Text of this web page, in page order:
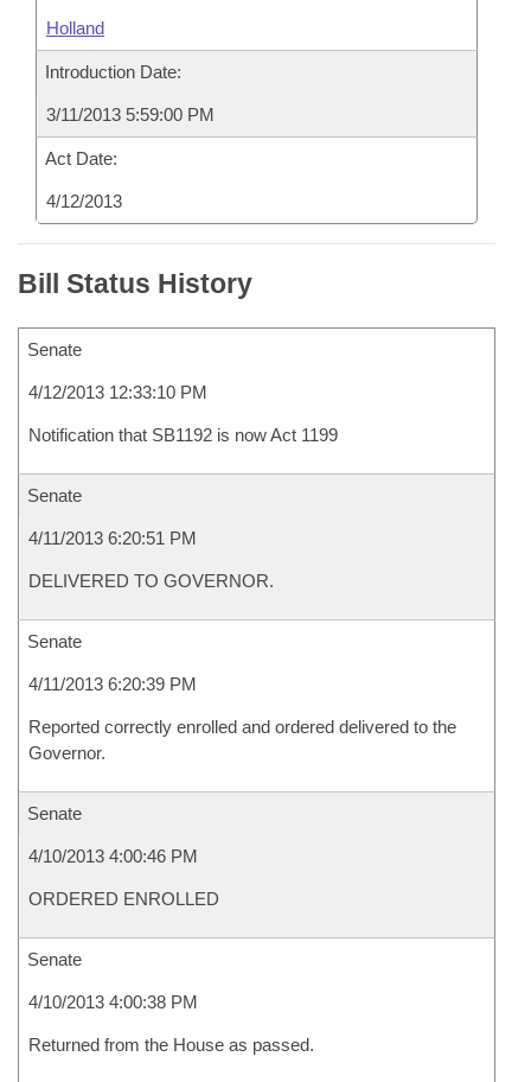
Holland
Introduction Date:
3/11/2013 5:59:00 PM
Act Date:
4/12/2013
Bill Status History
Senate
4/12/2013 12:33:10 PM
Notification that SB1192 is now Act 1199
Senate
4/11/2013 6:20:51 PM
DELIVERED TO GOVERNOR.
Senate
4/11/2013 6:20:39 PM
Reported correctly enrolled and ordered delivered to the
Governor.
Senate
4/10/2013 4:00:46 PM
ORDERED ENROLLED
Senate
4/10/2013 4:00:38 PM
Returned from the House as passed.